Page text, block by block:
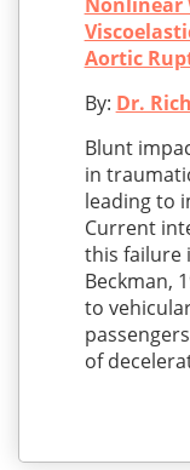
Aortic
By: Dr.
Blunt
in
leading to
Current
this failure
Beckman,
to
of